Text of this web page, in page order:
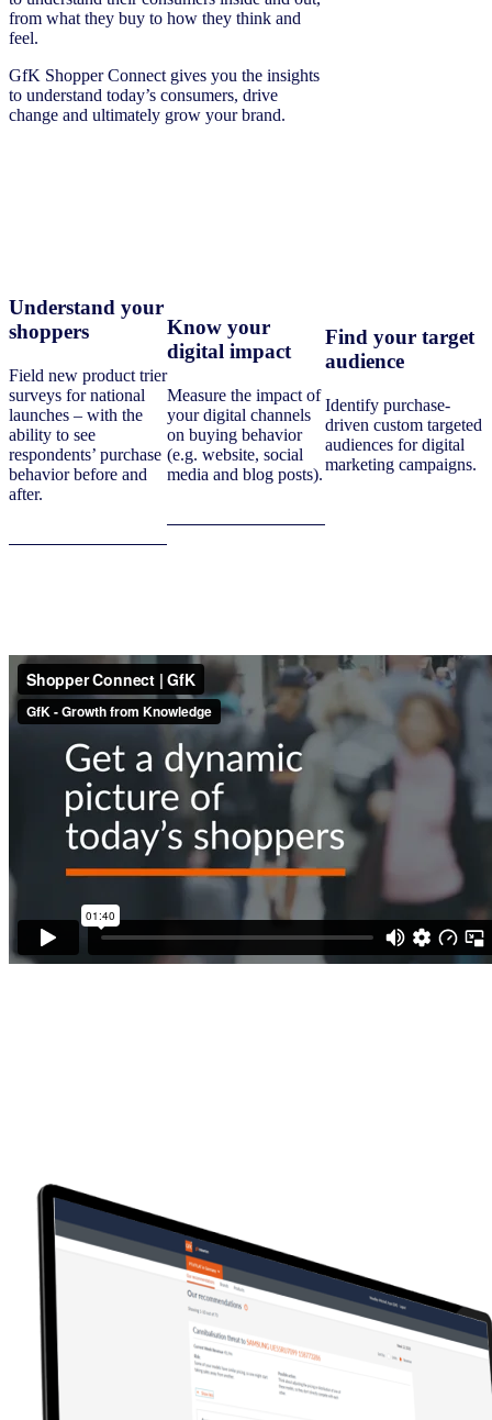
from what they buy to how they think and
feel.
GfK Shopper Connect gives you the insights
to understand today’s consumers, drive
change and ultimately grow your brand.
Understand your
shoppers
Field new product trier
surveys for national
launches – with the
ability to see
respondents’ purchase
behavior before and
after.
Know your
digital impact
Measure the impact of
your digital channels
on buying behavior
(e.g. website, social
media and blog posts).
Find your target
audience
Identify purchase-
driven custom targeted
audiences for digital
marketing campaigns.